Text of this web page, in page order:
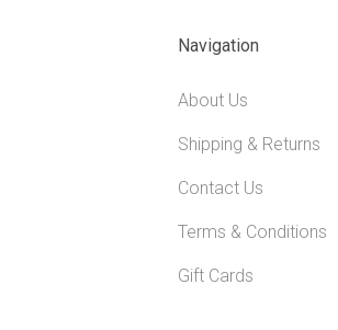
Navigation
About Us
Shipping & Returns
Contact Us
Terms & Conditions
Gift Cards